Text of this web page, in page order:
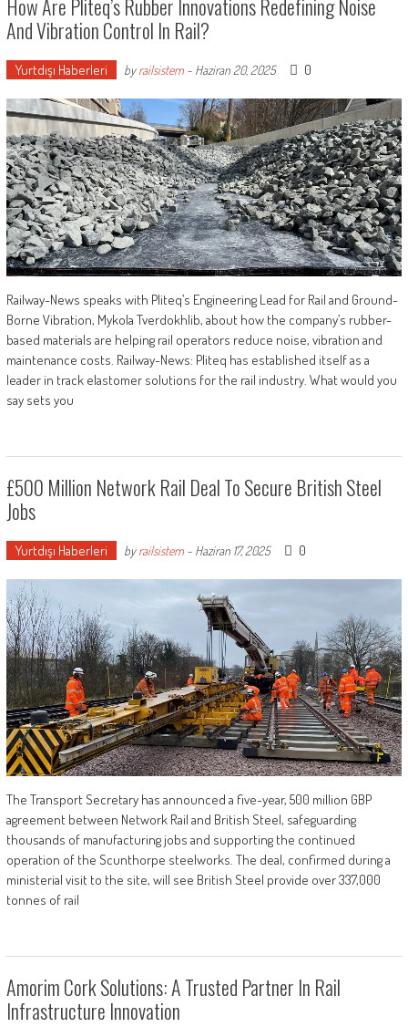
How Are Pliteq’s Rubber Innovations Redefining Noise
And Vibration Control In Rail?
Yurtdışı Haberleri byrailsistem- Haziran 20, 2025 0
Railway-News speaks with Pliteq’s Engineering Lead for Rail and Ground-
Borne Vibration, Mykola Tverdokhlib, about how the company’s rubber-
based materials are helping rail operators reduce noise, vibration and
maintenance costs. Railway-News: Pliteq has established itself as a
leader in track elastomer solutions for the rail industry. What would you
say sets you
£500 Million Network Rail Deal To Secure British Steel
Jobs
Yurtdışı Haberleri byrailsistem- Haziran 17, 2025 0
The Transport Secretary has announced a five-year, 500 million GBP
agreement between Network Rail and British Steel, safeguarding
thousands of manufacturing jobs and supporting the continued
operation of the Scunthorpe steelworks. The deal, confirmed during a
ministerial visit to the site, will see British Steel provide over 337,000
tonnes of rail
Amorim Cork Solutions: A Trusted Partner In Rail
Infrastructure Innovation